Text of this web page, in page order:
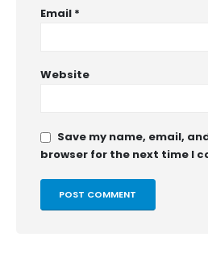
Email *
Website
Save my name, email,
browser for the next time I